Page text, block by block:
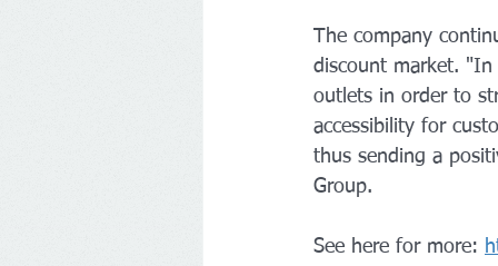
The company
discount market.
outlets in order to
accessibility for
thus sending a
Group.
See here for more: